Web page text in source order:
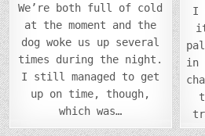
We’re both full of cold
at the moment and the
dog woke us up several
times during the night.
I still managed to get
up on time, though,
which was…
I
in